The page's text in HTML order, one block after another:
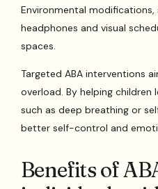
Environmental
headphones and visual
spaces.
Targeted ABA interventions
overload. By helping children
such as deep breathing or
better self-control and
Benefits of